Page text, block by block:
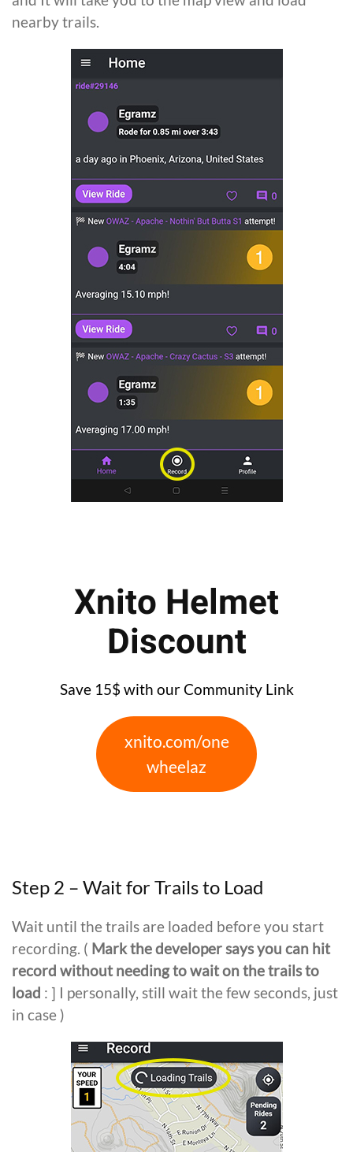
nearby trails.
Xnito Helmet
Discount
Save 15$ with our Community Link
xnito.com/one
wheelaz
Step 2 – Wait for Trails to Load
Wait until the trails are loaded before you start
recording. ( Mark the developer says you can hit
record without needing to wait on the trails to
load : ] I personally, still wait the few seconds, just
in case )